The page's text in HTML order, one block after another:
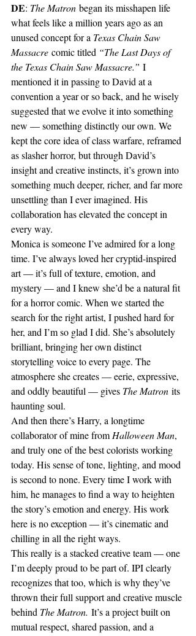
DE: The Matron began its misshapen life
what feels like a million years ago as an
unused concept for a Texas Chain Saw
Massacre comic titled “The Last Days of
the Texas Chain Saw Massacre.” I
mentioned it in passing to David at a
convention a year or so back, and he wisely
suggested that we evolve it into something
new — something distinctly our own. We
kept the core idea of class warfare, reframed
as slasher horror, but through David’s
insight and creative instincts, it’s grown into
something much deeper, richer, and far more
unsettling than I ever imagined. His
collaboration has elevated the concept in
every way.
Monica is someone I’ve admired for a long
time. I’ve always loved her cryptid-inspired
art — it’s full of texture, emotion, and
mystery — and I knew she’d be a natural fit
for a horror comic. When we started the
search for the right artist, I pushed hard for
her, and I’m so glad I did. She’s absolutely
brilliant, bringing her own distinct
storytelling voice to every page. The
atmosphere she creates — eerie, expressive,
and oddly beautiful — gives The Matron its
haunting soul.
And then there’s Harry, a longtime
collaborator of mine from Halloween Man,
and truly one of the best colorists working
today. His sense of tone, lighting, and mood
is second to none. Every time I work with
him, he manages to find a way to heighten
the story’s emotion and energy. His work
here is no exception — it’s cinematic and
chilling in all the right ways.
This really is a stacked creative team — one
I’m deeply proud to be part of. IPI clearly
recognizes that too, which is why they’ve
thrown their full support and creative muscle
behind The Matron. It’s a project built on
mutual respect, shared passion, and a